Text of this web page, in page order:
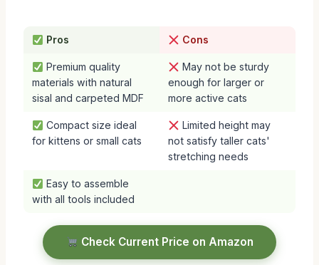
Pros Cons
Premium quality
materials with natural
sisal and carpeted MDF
May not be sturdy
enough for larger or
more active cats
Compact size ideal
for kittens or small cats
Limited height may
not satisfy taller cats'
stretching needs
Easy to assemble
with all tools included
Check Current Price on Amazon